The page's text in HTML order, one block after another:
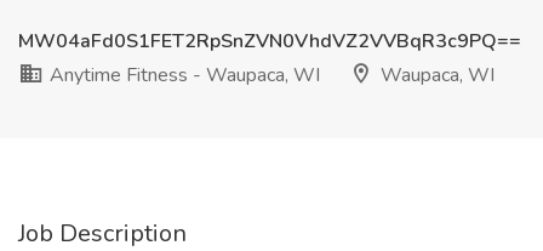
MW04aFd0S1FET2RpSnZVN0VhdVZ2VVBqR3c9PQ==
Anytime Fitness - Waupaca, WI
Waupaca, WI
Job Description